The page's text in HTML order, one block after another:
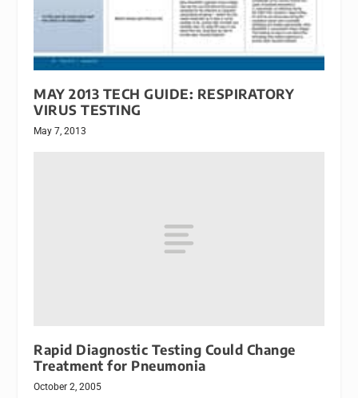
MAY 2013 TECH GUIDE: RESPIRATORY
VIRUS TESTING
May 7, 2013
Rapid Diagnostic Testing Could Change
Treatment for Pneumonia
October 2, 2005